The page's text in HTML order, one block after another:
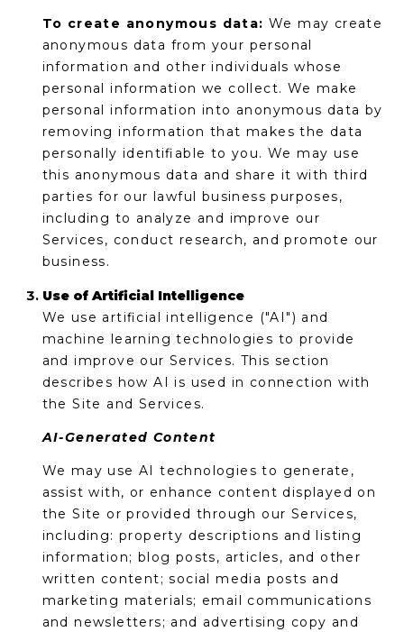
To create anonymous data: We may create
anonymous data from your personal
information and other individuals whose
personal information we collect. We make
personal information into anonymous data by
removing information that makes the data
personally identifiable to you. We may use
this anonymous data and share it with third
parties for our lawful business purposes,
including to analyze and improve our
Services, conduct research, and promote our
business.
Use of Artificial Intelligence
We use artificial intelligence ("AI") and
machine learning technologies to provide
and improve our Services. This section
describes how AI is used in connection with
the Site and Services.
AI-Generated Content
We may use AI technologies to generate,
assist with, or enhance content displayed on
the Site or provided through our Services,
including: property descriptions and listing
information; blog posts, articles, and other
written content; social media posts and
marketing materials; email communications
and newsletters; and advertising copy and